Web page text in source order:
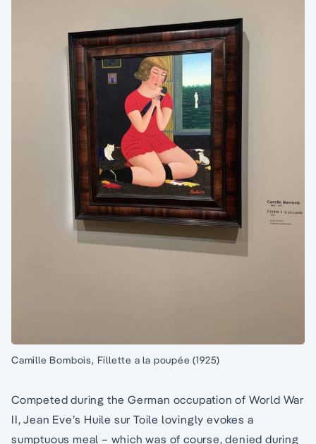
Camille Bombois, Fillette a la poupée (1925)
Competed during the German occupation of World War
II, Jean Eve’s Huile sur Toile lovingly evokes a
sumptuous meal – which was of course, denied during